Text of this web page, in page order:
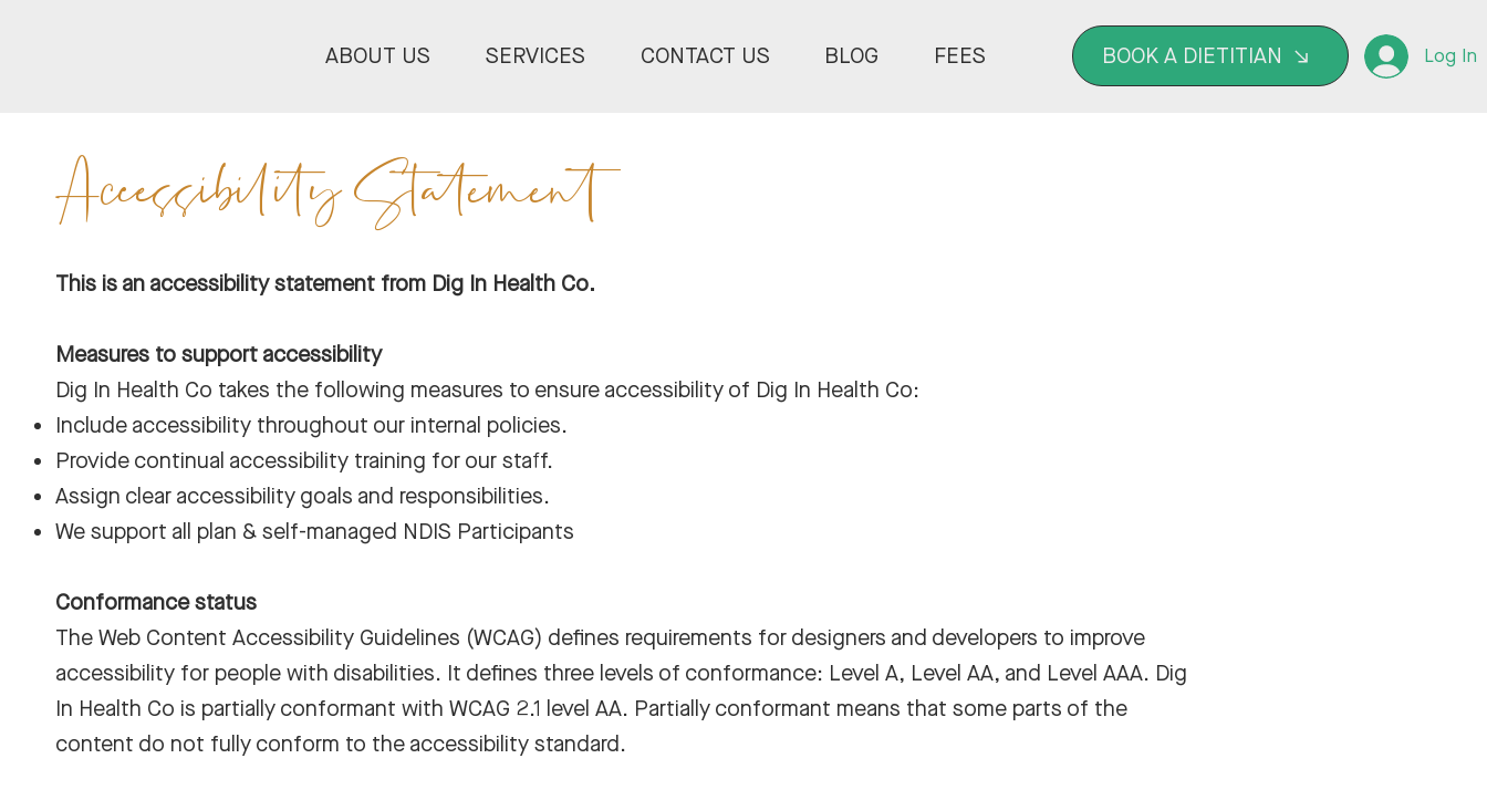
ABOUT US SERVICES CONTACT US BLOG FEES BOOK A DIETITIAN Log In
Accessibility Statement
This is an accessibility statement from Dig In Health Co.
Measures to support accessibility
Dig In Health Co takes the following measures to ensure accessibility of Dig In Health Co:
Include accessibility throughout our internal policies.
Provide continual accessibility training for our staff.
Assign clear accessibility goals and responsibilities.
We support all plan & self-managed NDIS Participants
Conformance status
The Web Content Accessibility Guidelines (WCAG) defines requirements for designers and developers to improve
accessibility for people with disabilities. It defines three levels of conformance: Level A, Level AA, and Level AAA. Dig
In Health Co is partially conformant with WCAG 2.1 level AA. Partially conformant means that some parts of the
content do not fully conform to the accessibility standard.